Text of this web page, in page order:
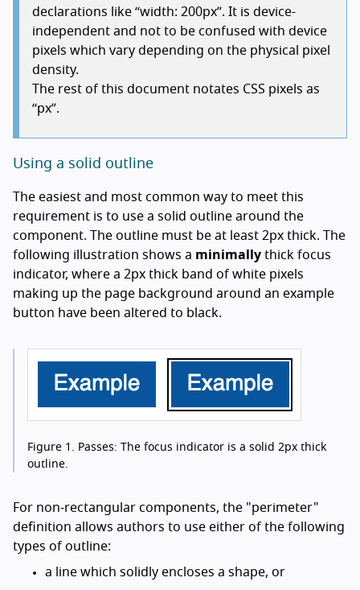
declarations like “width: 200px”. It is device-
independent and not to be confused with device
pixels which vary depending on the physical pixel
density.
The rest of this document notates CSS pixels as
“px”.
Using a solid outline
The easiest and most common way to meet this
requirement is to use a solid outline around the
component. The outline must be at least 2px thick. The
following illustration shows a minimally thick focus
indicator, where a 2px thick band of white pixels
making up the page background around an example
button have been altered to black.
Figure 1.
Passes: The focus indicator is a solid 2px thick
outline.
For non-rectangular components, the "perimeter"
definition allows authors to use either of the following
types of outline:
a line which solidly encloses a shape, or